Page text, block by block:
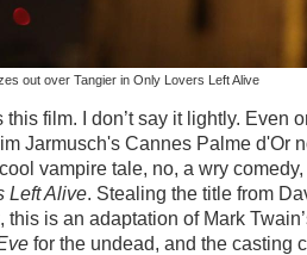
out over Tangier in Only Lovers Left Alive
this film. I don’t say it lightly. Even
Jarmusch's Cannes Palme d'Or
vampire tale, no, a wry
Left Alive. Stealing the title from
this is an adaptation of Mark
for the undead, and the casting